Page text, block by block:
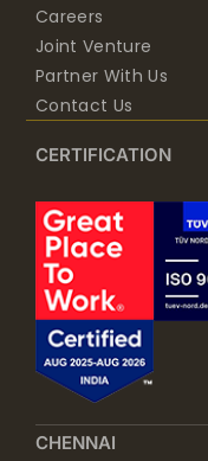
Careers
Joint Venture
Partner With Us
Contact Us
CERTIFICATION
CHENNAI